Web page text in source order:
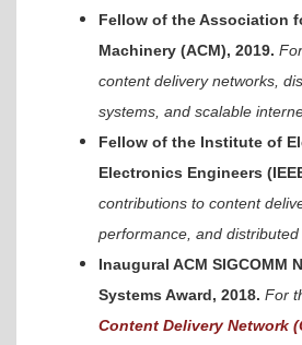
Fellow of the Association
Machinery (ACM), 2019.
content delivery networks,
systems, and scalable
Fellow of the Institute of
Electronics Engineers
contributions to content
performance, and distributed
Inaugural ACM SIGCOMM
Systems Award, 2018. For
Content Delivery Network